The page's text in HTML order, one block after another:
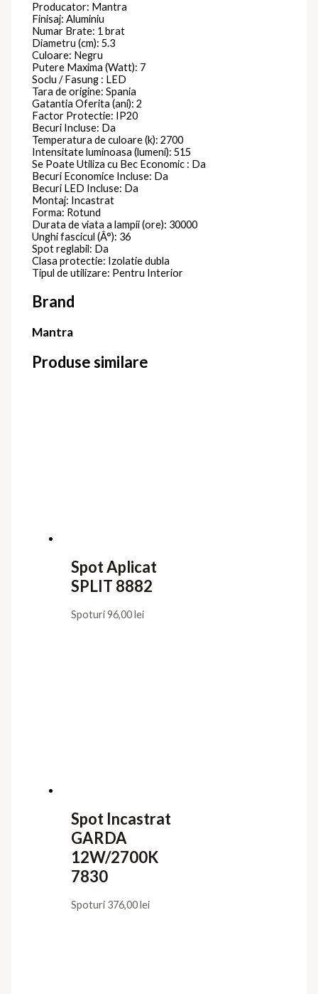
Producator: Mantra
Finisaj: Aluminiu
Numar Brate: 1 brat
Diametru (cm): 5.3
Culoare: Negru
Putere Maxima (Watt): 7
Soclu / Fasung : LED
Tara de origine: Spania
Gatantia Oferita (ani): 2
Factor Protectie: IP20
Becuri Incluse: Da
Temperatura de culoare (k): 2700
Intensitate luminoasa (lumeni): 515
Se Poate Utiliza cu Bec Economic : Da
Becuri Economice Incluse: Da
Becuri LED Incluse: Da
Montaj: Incastrat
Forma: Rotund
Durata de viata a lampii (ore): 30000
Unghi fascicul (Â°): 36
Spot reglabil: Da
Clasa protectie: Izolatie dubla
Tipul de utilizare: Pentru Interior
Brand
Mantra
Produse similare
Spot Aplicat
SPLIT 8882
Spoturi96,00lei
Spot Incastrat
GARDA
12W/2700K
7830
Spoturi 376,00lei